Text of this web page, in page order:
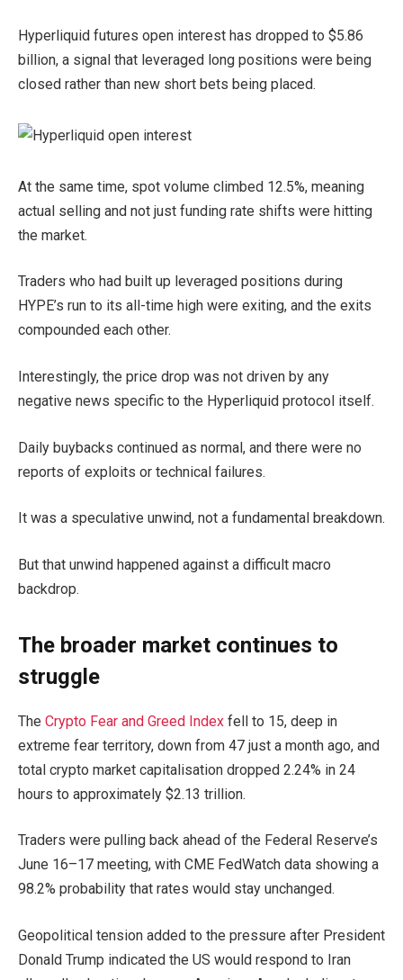
Hyperliquid futures open interest has dropped to $5.86
billion, a signal that leveraged long positions were being
closed rather than new short bets being placed.
At the same time, spot volume climbed 12.5%, meaning
actual selling and not just funding rate shifts were hitting
the market.
Traders who had built up leveraged positions during
HYPE’s run to its all-time high were exiting, and the exits
compounded each other.
Interestingly, the price drop was not driven by any
negative news specific to the Hyperliquid protocol itself.
Daily buybacks continued as normal, and there were no
reports of exploits or technical failures.
It was a speculative unwind, not a fundamental breakdown.
But that unwind happened against a difficult macro
backdrop.
The broader market continues to
struggle
The Crypto Fear and Greed Index fell to 15, deep in
extreme fear territory, down from 47 just a month ago, and
total crypto market capitalisation dropped 2.24% in 24
hours to approximately $2.13 trillion.
Traders were pulling back ahead of the Federal Reserve’s
June 16–17 meeting, with CME FedWatch data showing a
98.2% probability that rates would stay unchanged.
Geopolitical tension added to the pressure after President
Donald Trump indicated the US would respond to Iran